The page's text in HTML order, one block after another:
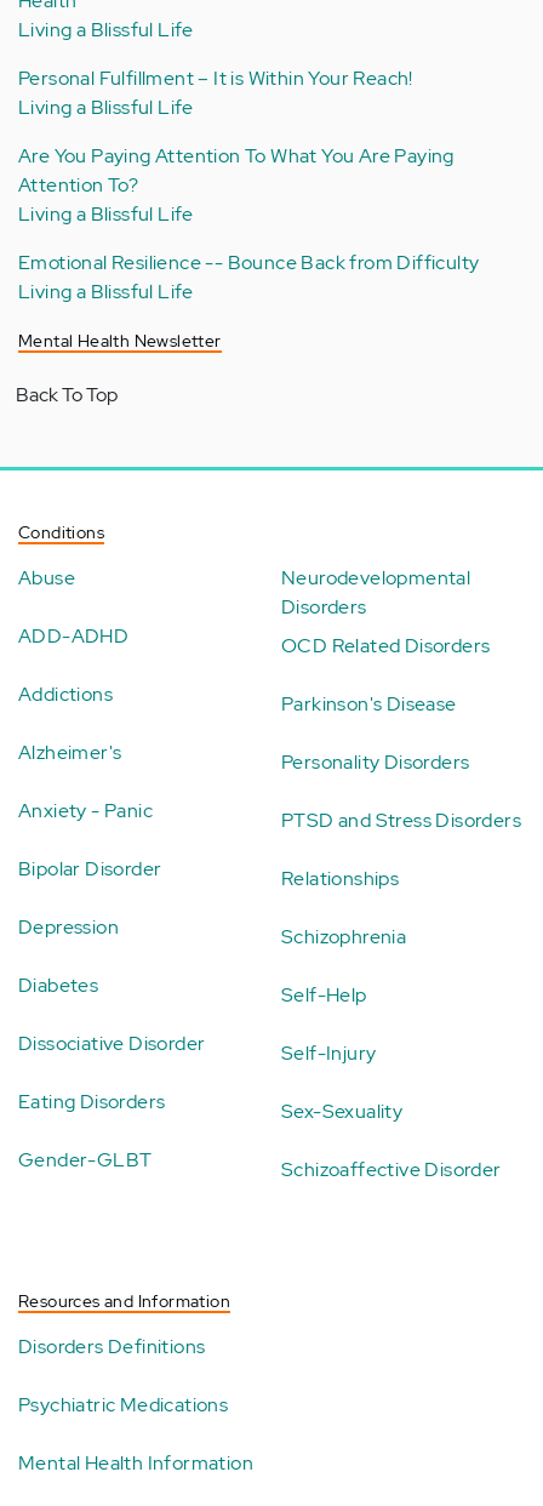
Living a Blissful Life
Personal Fulfillment – It is Within Your Reach!
Living a Blissful Life
Are You Paying Attention To What You Are Paying
Attention To?
Living a Blissful Life
Emotional Resilience -- Bounce Back from Difficulty
Living a Blissful Life
Mental Health Newsletter
Back To Top
Conditions
Abuse
ADD-ADHD
Addictions
Alzheimer's
Anxiety - Panic
Bipolar Disorder
Depression
Diabetes
Dissociative Disorder
Eating Disorders
Gender-GLBT
Neurodevelopmental
Disorders
OCD Related Disorders
Parkinson's Disease
Personality Disorders
PTSD and Stress Disorders
Relationships
Schizophrenia
Self-Help
Self-Injury
Sex-Sexuality
Schizoaffective Disorder
Resources and Information
Disorders Definitions
Psychiatric Medications
Mental Health Information